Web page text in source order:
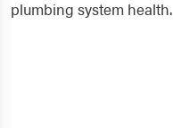
plumbing system health.